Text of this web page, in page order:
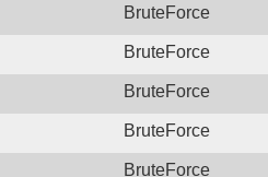
BruteForce
BruteForce
BruteForce
BruteForce
BruteForce